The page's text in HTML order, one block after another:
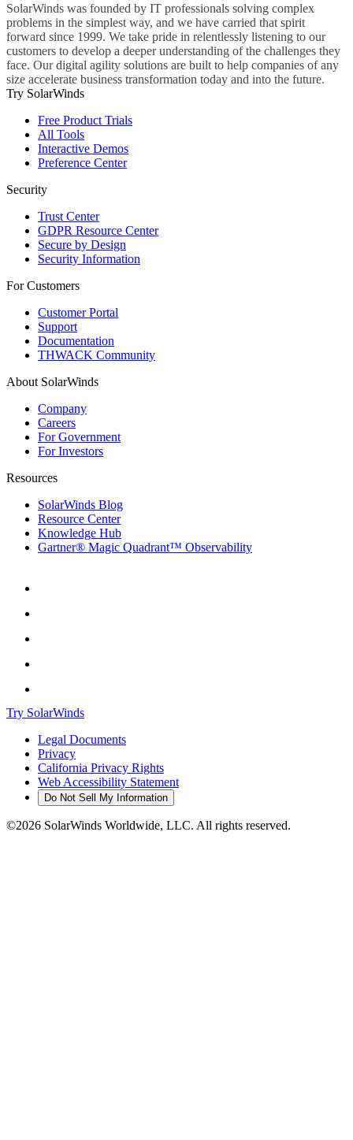
SolarWinds was founded by IT professionals solving complex
problems in the simplest way, and we have carried that spirit
forward since 1999. We take pride in relentlessly listening to our
customers to develop a deeper understanding of the challenges they
face. Our digital agility solutions are built to help companies of any
size accelerate business transformation today and into the future.
Try SolarWinds
Free Product Trials
All Tools
Interactive Demos
Preference Center
Security
Trust Center
GDPR Resource Center
Secure by Design
Security Information
For Customers
Customer Portal
Support
Documentation
THWACK Community
About SolarWinds
Company
Careers
For Government
For Investors
Resources
SolarWinds Blog
Resource Center
Knowledge Hub
Gartner® Magic Quadrant™ Observability
Try SolarWinds
Legal Documents
Privacy
California Privacy Rights
Web Accessibility Statement
Do Not Sell My Information
©2026 SolarWinds Worldwide, LLC. All rights reserved.